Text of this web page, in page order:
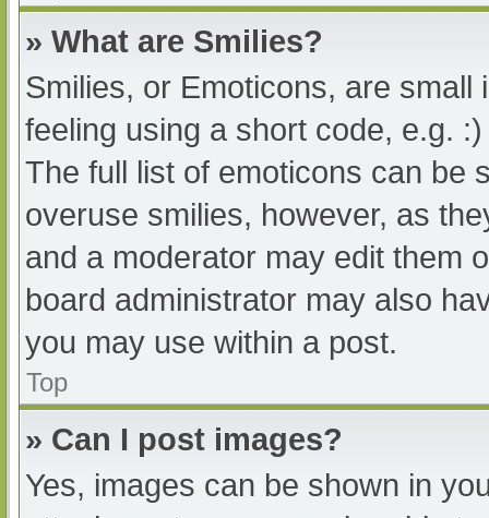
» What are Smilies?
Smilies, or Emoticons, are
feeling using a short code, e.g.
The full list of emoticons can be
overuse smilies, however, as
and a moderator may edit them
board administrator may also
you may use within a post.
Top
» Can I post images?
Yes, images can be shown in